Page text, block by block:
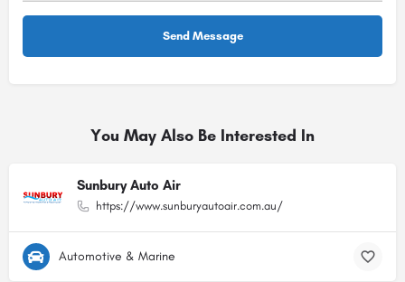
You May Also Be Interested In
Sunbury Auto Air
https://www.sunburyautoair.com.au/
Automotive & Marine